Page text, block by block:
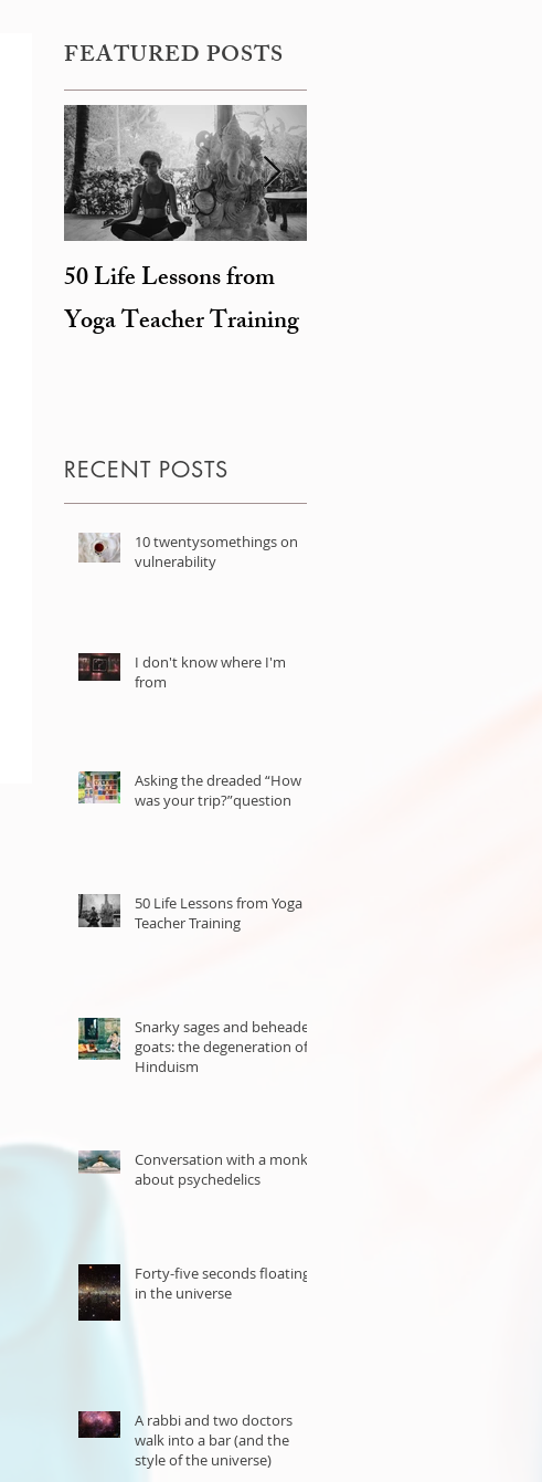
FEATURED POSTS
50 Life Lessons from
Yoga Teacher Training
RECENT POSTS
10 twentysomethings on
vulnerability
I don't know where I'm
from
Asking the dreaded “How
was your trip?”question
50 Life Lessons from Yoga
Teacher Training
Snarky sages and beheaded
goats: the degeneration of
Hinduism
Conversation with a monk
about psychedelics
Forty-five seconds floating
in the universe
A rabbi and two doctors
walk into a bar (and the
style of the universe)